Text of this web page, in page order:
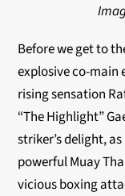
Before we get to
explosive co-main
rising sensation
“The Highlight”
striker’s delight,
powerful Muay
vicious boxing